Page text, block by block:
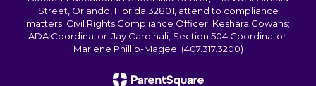
Street, Orlando, Florida 32801, attend to compliance
matters: Civil Rights Compliance Officer: Keshara Cowans;
ADA Coordinator: Jay Cardinali; Section 504 Coordinator:
Marlene Phillip-Magee. (407.317.3200)